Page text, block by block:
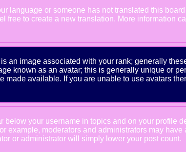
language or someone has not translated this
to create a new translation. More information
an image associated with your rank; generally
known as an avatar; this is generally unique or
available. If you are unable to use avatars
your username in topics and on your profile
example, moderators and administrators may
or administrator will simply lower your post count.